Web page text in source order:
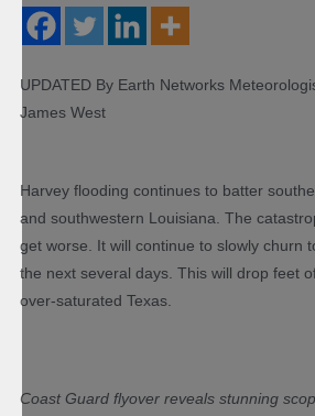
UPDATED By Earth Networks
James West
Harvey flooding continues to batter
and southwestern Louisiana. The
get worse. It will continue to slowly churn
the next several days. This will drop feet
over-saturated Texas.
Coast Guard flyover reveals stunning